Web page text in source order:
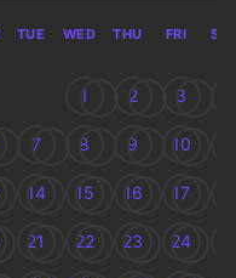
TUE WED THU FRI
1 2 3
7 8 9 10
14 15 16 17
21 22 23 24